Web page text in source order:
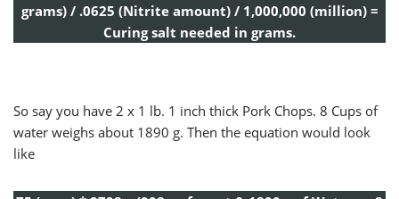
grams) / .0625 (Nitrite amount) / 1,000,000 (million) =
Curing salt needed in grams.
So say you have 2 x 1 lb. 1 inch thick Pork Chops. 8 Cups of
water weighs about 1890 g. Then the equation would look
like